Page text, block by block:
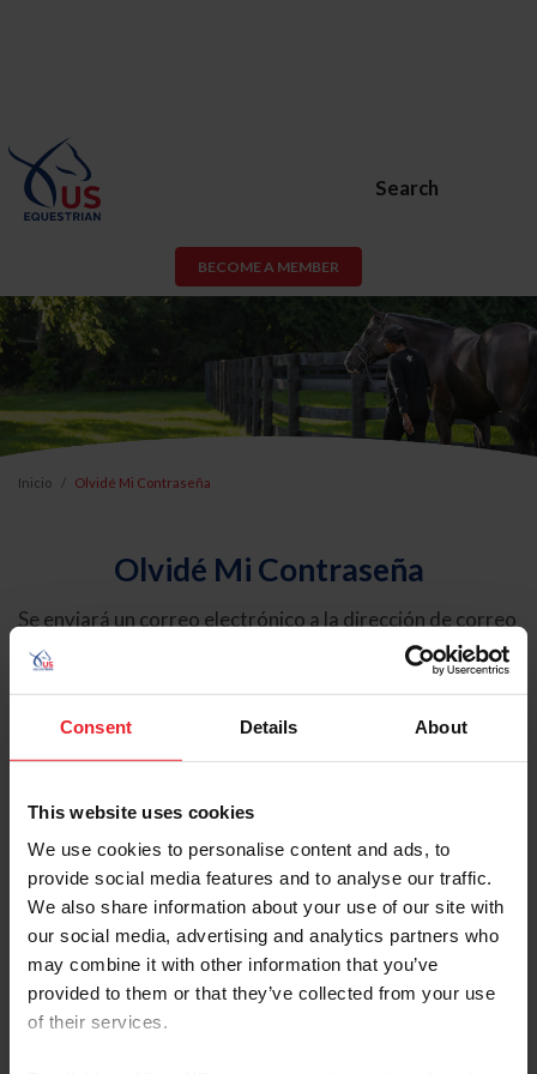
Consent Details About
This website uses cookies
We use cookies to personalise content and ads, to
provide social media features and to analyse our traffic.
We also share information about your use of our site with
our social media, advertising and analytics partners who
may combine it with other information that you’ve
provided to them or that they’ve collected from your use
of their services.
Search
BECOME A MEMBER
Inicio Olvidé Mi Contraseña
Olvidé Mi Contraseña
Se enviará un correo electrónico a la dirección de correo
electrónico registrada en USEF. Este correo electrónico
contiene un hipervínculo que le permitirá restablecer su
contraseña.
Tipo de cuenta
Individual
Organización/Granja/Negocio/Sindicato
Ingrese su nombre de usuario o ID de USEF